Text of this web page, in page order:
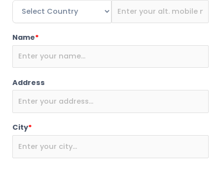
Name*
Address
City*